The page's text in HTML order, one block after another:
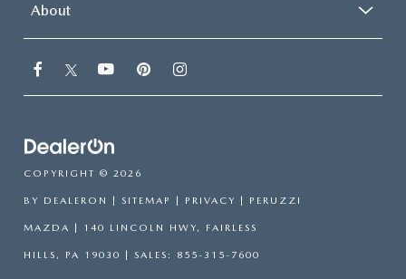
About
COPYRIGHT © 2026
BY DEALERON | SITEMAP | PRIVACY | PERUZZI
MAZDA | 140 LINCOLN HWY, FAIRLESS
HILLS, PA 19030 | SALES: 855-315-7600